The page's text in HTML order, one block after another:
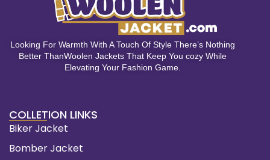
Looking For Warmth With A Touch Of Style There’s Nothing
Better ThanWoolen Jackets That Keep You cozy While
Elevating Your Fashion Game.
COLLETION LINKS
Biker Jacket
Bomber Jacket